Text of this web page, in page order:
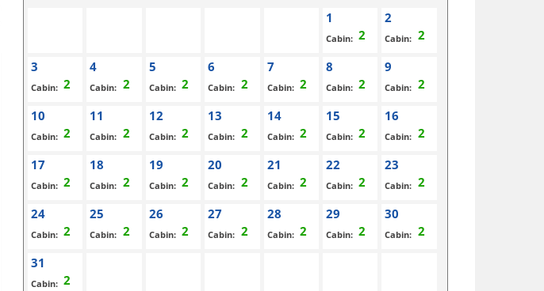
1
Cabin:
2
Cabin:
3
Cabin:
4
Cabin:
5
Cabin:
6
Cabin:
7
Cabin:
8
Cabin:
9
Cabin:
10
Cabin:
11
Cabin:
12
Cabin:
13
Cabin:
14
Cabin:
15
Cabin:
16
Cabin:
17
Cabin:
18
Cabin:
19
Cabin:
20
Cabin:
21
Cabin:
22
Cabin:
23
Cabin:
24
Cabin:
25
Cabin:
26
Cabin:
27
Cabin:
28
Cabin:
29
Cabin:
30
Cabin:
31
Cabin: